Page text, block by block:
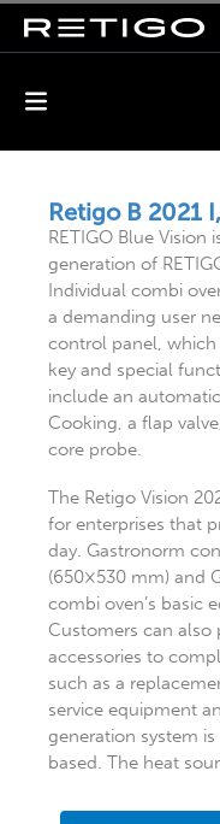
Retigo B 2021
RETIGO Blue Vision
generation of
Individual combi
a demanding user
control panel, which
key and special
include an
Cooking, a flap
core probe.
The Retigo Vision
for enterprises that
day. Gastronorm
(650×530 mm) and
combi oven’s basic
Customers can also
accessories to
such as a
service equipment
generation system
based. The heat